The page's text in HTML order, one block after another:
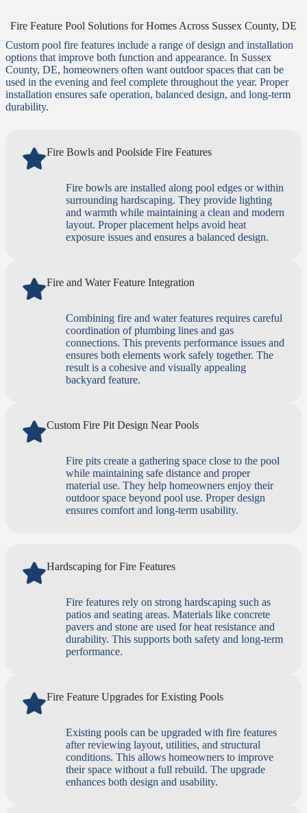
Fire Feature Pool Solutions for Homes Across Sussex County, DE
Custom pool fire features include a range of design and installation
options that improve both function and appearance. In Sussex
County, DE, homeowners often want outdoor spaces that can be
used in the evening and feel complete throughout the year. Proper
installation ensures safe operation, balanced design, and long-term
durability.
Fire Bowls and Poolside Fire Features
Fire bowls are installed along pool edges or within
surrounding hardscaping. They provide lighting
and warmth while maintaining a clean and modern
layout. Proper placement helps avoid heat
exposure issues and ensures a balanced design.
Fire and Water Feature Integration
Combining fire and water features requires careful
coordination of plumbing lines and gas
connections. This prevents performance issues and
ensures both elements work safely together. The
result is a cohesive and visually appealing
backyard feature.
Custom Fire Pit Design Near Pools
Fire pits create a gathering space close to the pool
while maintaining safe distance and proper
material use. They help homeowners enjoy their
outdoor space beyond pool use. Proper design
ensures comfort and long-term usability.
Hardscaping for Fire Features
Fire features rely on strong hardscaping such as
patios and seating areas. Materials like concrete
pavers and stone are used for heat resistance and
durability. This supports both safety and long-term
performance.
Fire Feature Upgrades for Existing Pools
Existing pools can be upgraded with fire features
after reviewing layout, utilities, and structural
conditions. This allows homeowners to improve
their space without a full rebuild. The upgrade
enhances both design and usability.